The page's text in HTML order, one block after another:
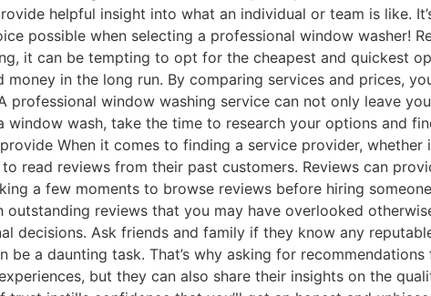
helpful insight into what an individual or team is like.
possible when selecting a professional window washer!
it can be tempting to opt for the cheapest and quickest
in the long run. By comparing services and prices,
window washing service can not only leave
window wash, take the time to research your options and
When it comes to finding a service provider,
read reviews from their past customers. Reviews can
a few moments to browse reviews before hiring
reviews that you may have overlooked
decisions. Ask friends and family if they know any
be a daunting task. That’s why asking for
but they can also share their insights on the